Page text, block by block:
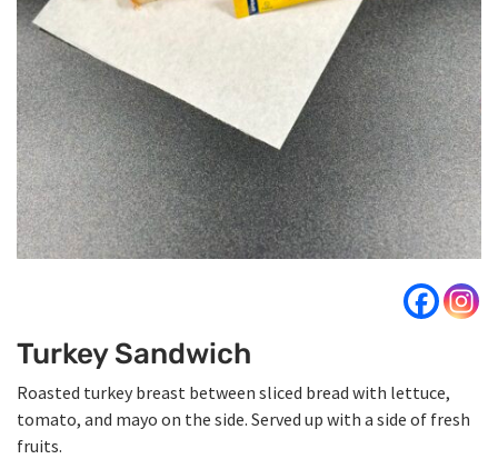
Turkey Sandwich
Roasted turkey breast between sliced bread with lettuce,
tomato, and mayo on the side. Served up with a side of fresh
fruits.